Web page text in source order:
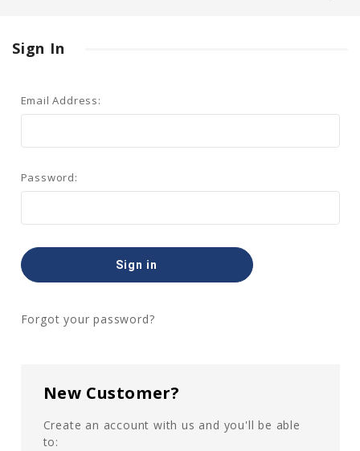
Sign In
Email Address:
Password:
Forgot your password?
New Customer?
Create an account with us and you'll be able
to: